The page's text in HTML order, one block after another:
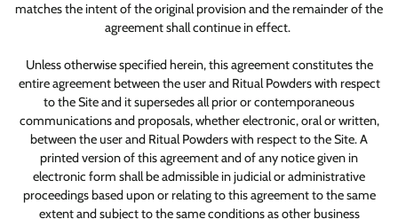
matches the intent of the original provision and the remainder of the
agreement shall continue in effect.
Unless otherwise specified herein, this agreement constitutes the
entire agreement between the user and Ritual Powders with respect
to the Site and it supersedes all prior or contemporaneous
communications and proposals, whether electronic, oral or written,
between the user and Ritual Powders with respect to the Site. A
printed version of this agreement and of any notice given in
electronic form shall be admissible in judicial or administrative
proceedings based upon or relating to this agreement to the same
extent and subject to the same conditions as other business